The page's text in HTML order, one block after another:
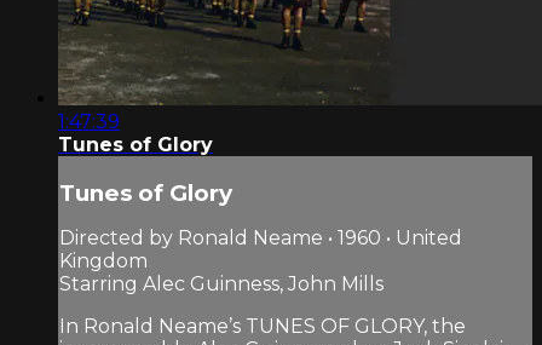
1:47:39
Tunes of Glory
Tunes of Glory
Directed by Ronald Neame • 1960 • United
Kingdom
Starring Alec Guinness, John Mills
In Ronald Neame’s TUNES OF GLORY, the